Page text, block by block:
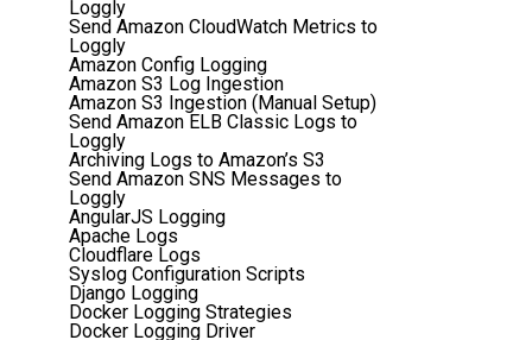
Loggly
Send Amazon CloudWatch Metrics to
Loggly
Amazon Config Logging
Amazon S3 Log Ingestion
Amazon S3 Ingestion (Manual Setup)
Send Amazon ELB Classic Logs to
Loggly
Archiving Logs to Amazon’s S3
Send Amazon SNS Messages to
Loggly
AngularJS Logging
Apache Logs
Cloudflare Logs
Syslog Configuration Scripts
Django Logging
Docker Logging Strategies
Docker Logging Driver